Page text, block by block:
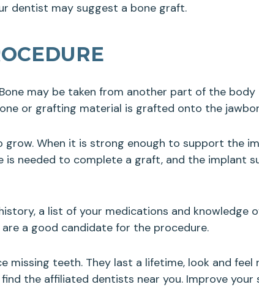
dentist may suggest a bone graft.
may be taken from another part of the
or grafting material is grafted onto the
When it is strong enough to support the
is needed to complete a graft, and the implant
a list of your medications and knowledge
a good candidate for the procedure.
missing teeth. They last a lifetime, look and feel
the affiliated dentists near you. Improve your